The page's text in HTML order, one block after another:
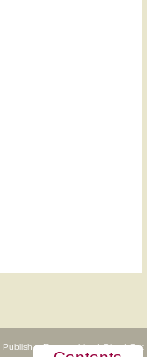
Publisher Partnerships|Give|Get